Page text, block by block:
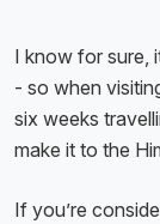
I know for sure,
- so when
six weeks
make it to the
If you’re